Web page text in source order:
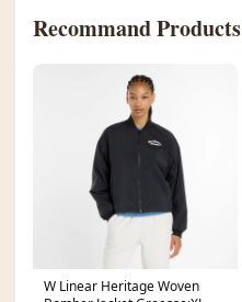
Recommand Products
W Linear Heritage Woven